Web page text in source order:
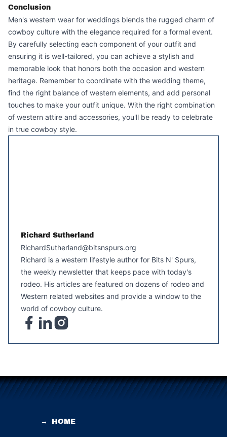
Conclusion
Men's western wear for weddings blends the rugged charm of
cowboy culture with the elegance required for a formal event.
By carefully selecting each component of your outfit and
ensuring it is well-tailored, you can achieve a stylish and
memorable look that honors both the occasion and western
heritage. Remember to coordinate with the wedding theme,
find the right balance of western elements, and add personal
touches to make your outfit unique. With the right combination
of western attire and accessories, you'll be ready to celebrate
in true cowboy style.
Richard Sutherland
RichardSutherland@bitsnspurs.org
Richard is a western lifestyle author for Bits N' Spurs,
the weekly newsletter that keeps pace with today's
rodeo. His articles are featured on dozens of rodeo and
Western related websites and provide a window to the
world of cowboy culture.
→ HOME